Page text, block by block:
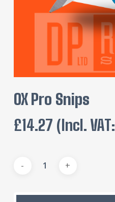
OX Pro Snips
£14.27 (incl. VAT:
Alternative: